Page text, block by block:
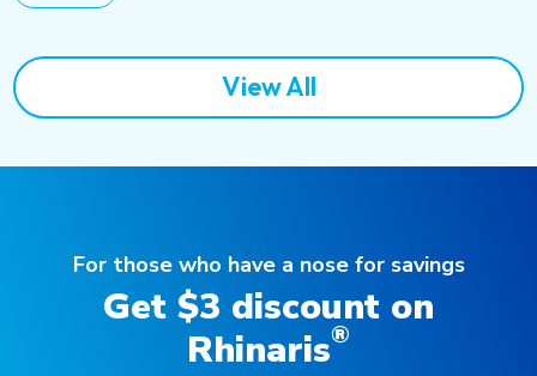
View All
For those who have a nose for savings
Get $3 discount on
Rhinaris®